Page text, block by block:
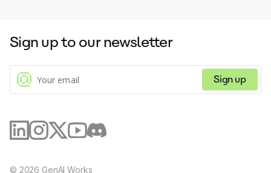
facilitating tasks such as payment processing and
subscription management through natural language
commands.
Sign up to our newsletter
Sign up
© 2026 GenAI Works